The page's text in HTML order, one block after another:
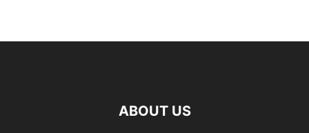
ABOUT US